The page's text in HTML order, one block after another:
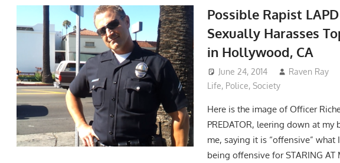
Possible Rapist
Sexually Harasses
in Hollywood, CA
June 24, 2014 Raven Ray
Life, Police, Society
Here is the image of Officer
PREDATOR, leering down at
me, saying it is “offensive” what
being offensive for STARING AT